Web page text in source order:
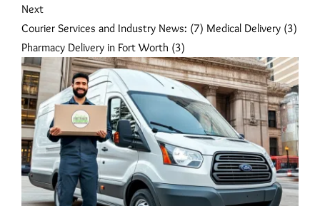
Next
Courier Services and Industry News: (7) Medical Delivery (3)
Pharmacy Delivery in Fort Worth (3)